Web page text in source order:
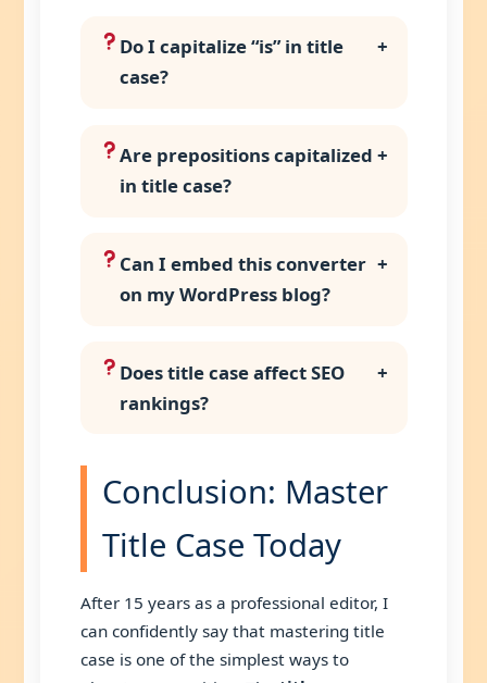
Do I capitalize “is” in title
case?
+
Are prepositions capitalized
in title case?
+
Can I embed this converter
on my WordPress blog?
+
Does title case affect SEO
rankings?
+
Conclusion: Master
Title Case Today
After 15 years as a professional editor, I
can confidently say that mastering title
case is one of the simplest ways to